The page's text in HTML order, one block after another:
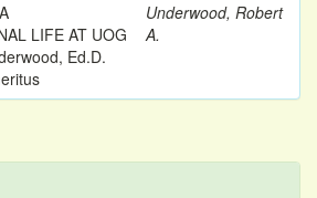
LIFE AT UOG
Ed.D.
Underwood, Robert
A.